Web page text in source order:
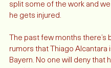
wall of ours. That’s a lot of
split some of the work and we
The past few months there’s
rumors that Thiago Alcantara